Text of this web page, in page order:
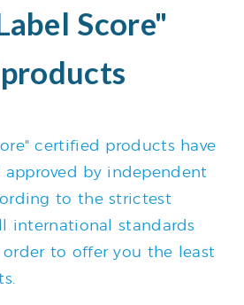
Score"
certified products have
by independent
to the strictest
international standards
to offer you the least